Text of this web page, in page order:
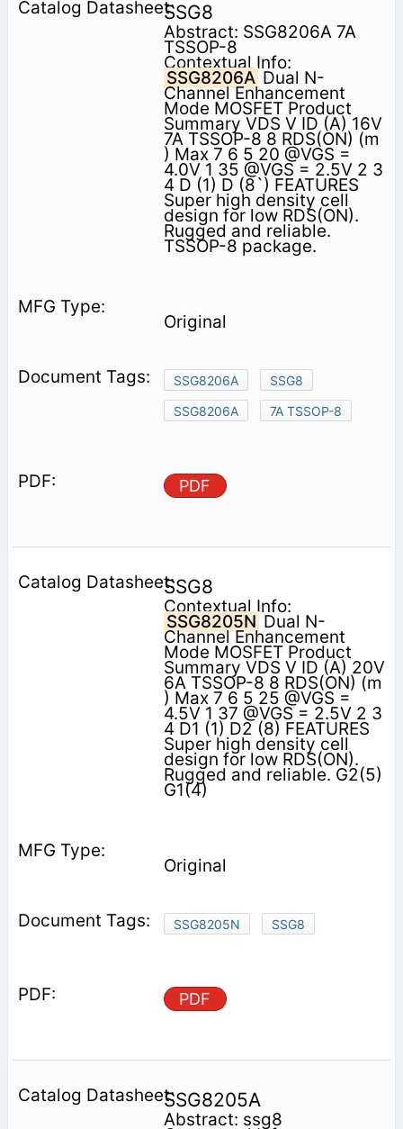
SSG8
Abstract: SSG8206A 7A
TSSOP-8
Contextual Info:
SSG8206A Dual N-
Channel Enhancement
Mode MOSFET Product
Summary VDS V ID (A) 16V
7A TSSOP-8 8 RDS(ON) (m
) Max 7 6 5 20 @VGS =
4.0V 1 35 @VGS = 2.5V 2 3
4 D (1) D (8`) FEATURES
Super high density cell
design for low RDS(ON).
Rugged and reliable.
TSSOP-8 package.
Original
SSG8206A
SSG8
SSG8206A
7A TSSOP-8
PDF
SSG8
Contextual Info:
SSG8205N Dual N-
Channel Enhancement
Mode MOSFET Product
Summary VDS V ID (A) 20V
6A TSSOP-8 8 RDS(ON) (m
) Max 7 6 5 25 @VGS =
4.5V 1 37 @VGS = 2.5V 2 3
4 D1 (1) D2 (8) FEATURES
Super high density cell
design for low RDS(ON).
Rugged and reliable. G2(5)
G1(4)
Original
SSG8205N SSG8
PDF
SSG8205A
Abstract: ssg8